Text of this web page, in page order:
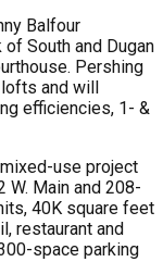
Balfour
South and Dugan
Pershing
and will
efficiencies, 1- &
use project
W. Main and 208-
40K square feet
restaurant and
space parking